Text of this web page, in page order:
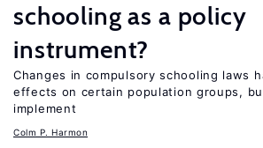
schooling as a policy
instrument?
Changes in compulsory schooling laws
effects on certain population groups,
implement
Colm P. Harmon